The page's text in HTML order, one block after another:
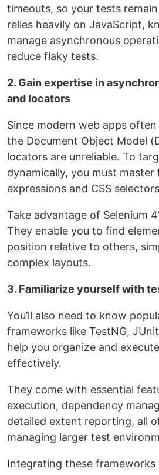
timeouts, so your tests
relies heavily on JavaScript,
manage asynchronous
reduce flaky tests.
2. Gain expertise in
and locators
Since modern web apps
the Document Object Model
locators are unreliable. To
dynamically, you must master
expressions and CSS
Take advantage of Selenium
They enable you to find
position relative to others,
complex layouts.
3. Familiarize yourself with
You’ll also need to know
frameworks like TestNG,
help you organize and
effectively.
They come with essential
execution, dependency
detailed extent reporting, all
managing larger test
Integrating these frameworks